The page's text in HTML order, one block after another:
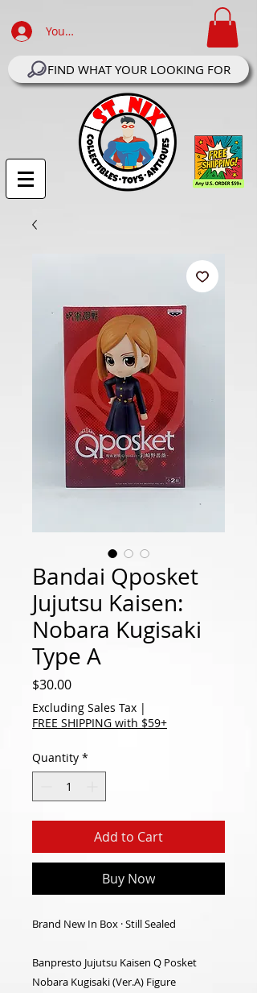
Your Account Log In
FIND WHAT YOUR LOOKING FOR
Bandai Qposket
Jujutsu Kaisen:
Nobara Kugisaki
Type A
$30.00Price
Excluding Sales Tax |
FREE SHIPPING with $59+
Quantity *
Add to Cart
Buy Now
Brand New In Box · Still Sealed
Banpresto Jujutsu Kaisen Q Posket
Nobara Kugisaki (Ver.A) Figure